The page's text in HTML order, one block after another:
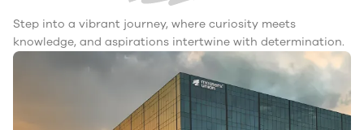
Step into a vibrant journey, where curiosity meets
knowledge, and aspirations intertwine with determination.